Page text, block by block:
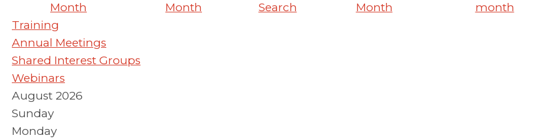
Month
Month
Search
Month
month
Training
Annual Meetings
Shared Interest Groups
Webinars
August 2026
Sunday
Monday